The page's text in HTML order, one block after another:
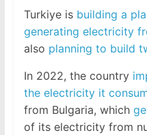
Turkiye is building a
generating electricity
also planning to build
In 2022, the country
the electricity it
from Bulgaria, which
of its electricity from